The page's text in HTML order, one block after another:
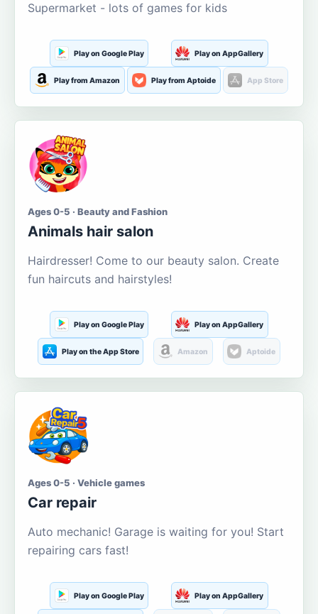
Supermarket - lots of games for kids
Play on Google Play Play on AppGallery
Play from Amazon Play from Aptoide App Store
Ages 0-5 · Beauty and Fashion
Animals hair salon
Hairdresser! Come to our beauty salon. Create
fun haircuts and hairstyles!
Play on Google Play Play on AppGallery
Play on the App Store Amazon Aptoide
Ages 0-5 · Vehicle games
Car repair
Auto mechanic! Garage is waiting for you! Start
repairing cars fast!
Play on Google Play Play on AppGallery